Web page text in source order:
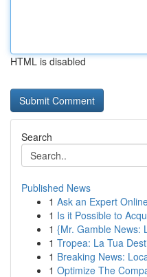
HTML is disabled
Search
Published News
1 Ask an Expert
1 Is it Possible to
1 {Mr. Gamble News:
1 Tropea: La Tua
1 Breaking News:
1 Optimize The